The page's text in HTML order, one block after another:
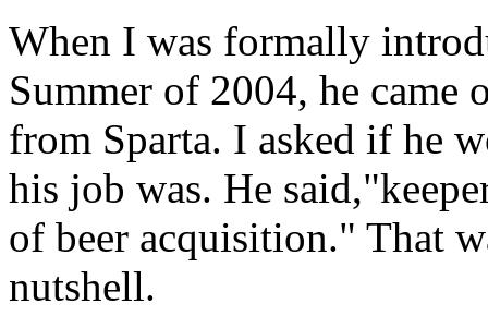
When I was formally
Summer of 2004, he came
from Sparta. I asked if he
his job was. He
of beer acquisition." That
nutshell.